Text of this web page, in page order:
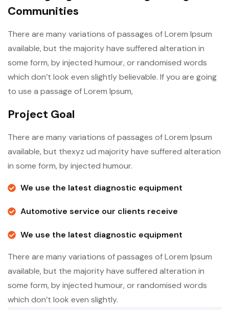
Communities
There are many variations of passages of Lorem Ipsum
available, but the majority have suffered alteration in
some form, by injected humour, or randomised words
which don’t look even slightly believable. If you are going
to use a passage of Lorem Ipsum,
Project Goal
There are many variations of passages of Lorem Ipsum
available, but thexyz ud majority have suffered alteration
in some form, by injected humour.
We use the latest diagnostic equipment
Automotive service our clients receive
We use the latest diagnostic equipment
There are many variations of passages of Lorem Ipsum
available, but the majority have suffered alteration in
some form, by injected humour, or randomised words
which don’t look even slightly.